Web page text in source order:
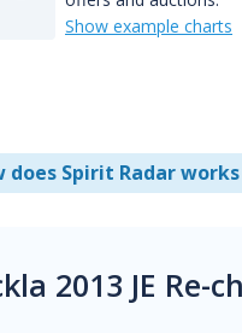
Show example charts
does Spirit Radar works
2013 JE